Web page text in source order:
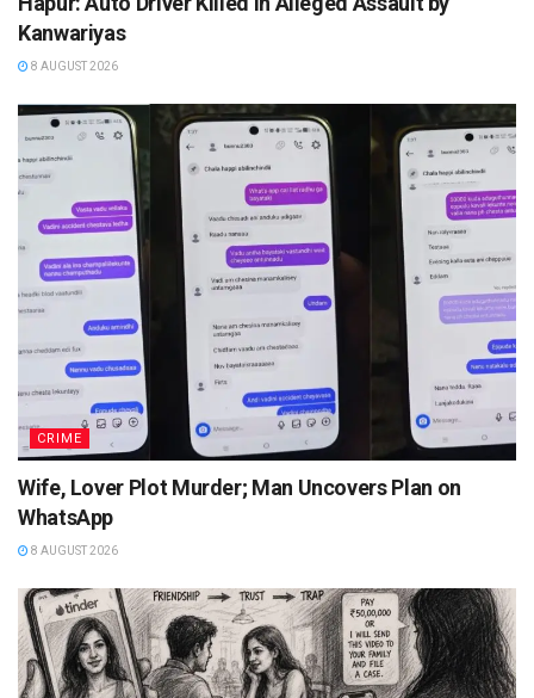
Kanwariyas
8 AUGUST 2026
CRIME
Wife, Lover Plot Murder; Man Uncovers Plan on
WhatsApp
8 AUGUST 2026